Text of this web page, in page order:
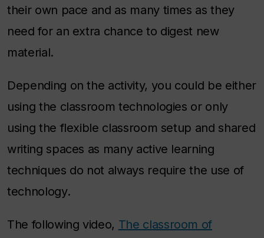
their own pace and as many times as they
need for an extra chance to digest new
material.
Depending on the activity, you could be either
using the classroom technologies or only
using the flexible classroom setup and shared
writing spaces as many active learning
techniques do not always require the use of
technology.
The following video, The classroom of